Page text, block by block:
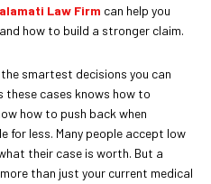
Law Firm can help you
how to build a stronger claim.
smartest decisions you can
these cases knows how to
how to push back when
for less. Many people accept low
their case is worth. But a
than just your current medical